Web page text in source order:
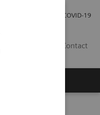
COVID-19
Contact